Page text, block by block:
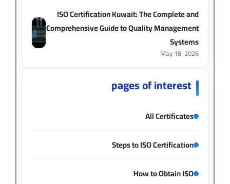
ISO Certification Kuwait: The Complete and
Comprehensive Guide to Quality Management
Systems
May 18, 2026
pages of interest
All Certificates
Steps to ISO Certification
How to Obtain ISO